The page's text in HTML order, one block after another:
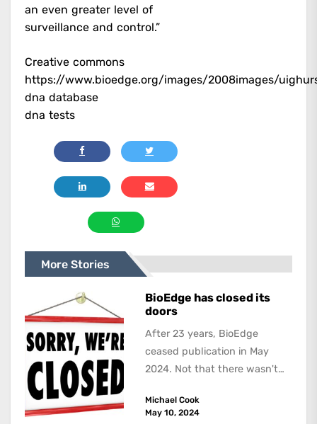
an even greater level of
surveillance and control.”
Creative commons
https://www.bioedge.org/images/2008images/
dna database
dna tests
More Stories
BioEdge has closed its
doors
After 23 years, BioEdge
ceased publication in May
2024. Not that there wasn't
about,...
Michael Cook
May 10, 2024